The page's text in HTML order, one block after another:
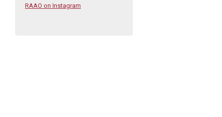
RAAO on Instagram